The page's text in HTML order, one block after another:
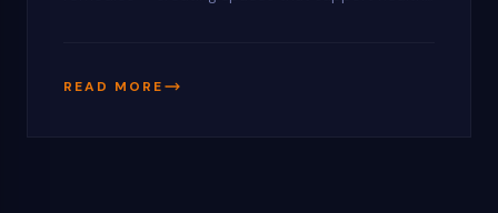
READ MORE